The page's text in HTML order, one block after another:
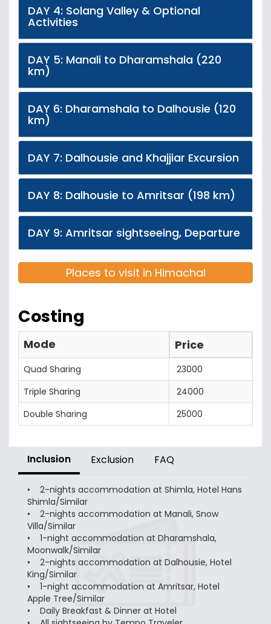
DAY 4: Solang Valley & Optional
Activities
DAY 5: Manali to Dharamshala (220
km)
DAY 6: Dharamshala to Dalhousie (120
km)
DAY 7: Dalhousie and Khajjiar Excursion
DAY 8: Dalhousie to Amritsar (198 km)
DAY 9: Amritsar sightseeing, Departure
Places to visit in Himachal
Costing
Mode Price
Quad Sharing
23000
Triple Sharing
24000
Double Sharing
25000
Inclusion Exclusion FAQ
• 2-nights accommodation at Shimla, Hotel Hans
Shimla/Similar
• 2-nights accommodation at Manali, Snow
Villa/Similar
• 1-night accommodation at Dharamshala,
Moonwalk/Similar
• 2-nights accommodation at Dalhousie, Hotel
King/Similar
• 1-night accommodation at Amritsar, Hotel
Apple Tree/Similar
• Daily Breakfast & Dinner at Hotel